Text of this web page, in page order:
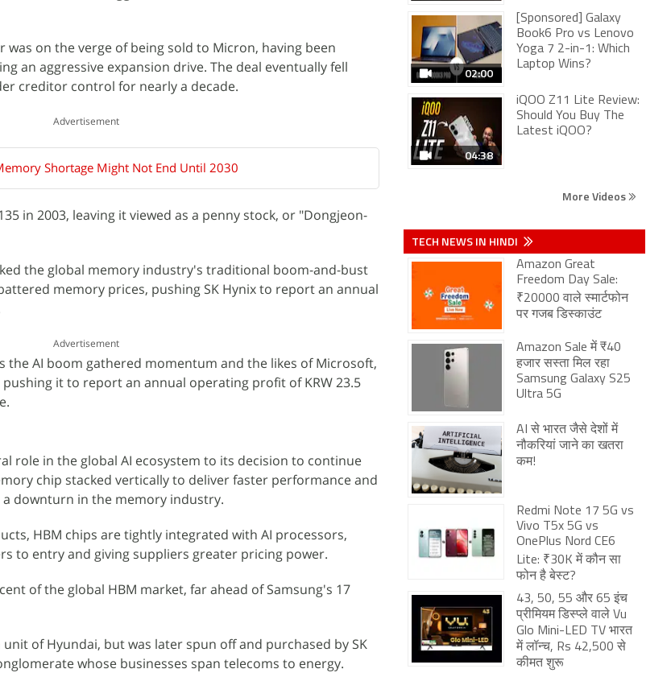
was on the verge of being sold to Micron, having been
an aggressive expansion drive. The deal eventually fell
creditor control for nearly a decade.
Advertisement
Shortage Might Not End Until 2030
in 2003, leaving it viewed as a penny stock, or "Dongjeon-
the global memory industry's traditional boom-and-bust
memory prices, pushing SK Hynix to report an annual
Advertisement
the AI boom gathered momentum and the likes of Microsoft,
it to report an annual operating profit of KRW 23.5
role in the global AI ecosystem to its decision to continue
chip stacked vertically to deliver faster performance and
downturn in the memory industry.
HBM chips are tightly integrated with AI processors,
to entry and giving suppliers greater pricing power.
of the global HBM market, far ahead of Samsung's 17
unit of Hyundai, but was later spun off and purchased by SK
whose businesses span telecoms to energy.
02:00
[Sponsored] Galaxy
Book6 Pro vs Lenovo
Yoga 7 2-in-1: Which
Laptop Wins?
04:38
iQOO Z11 Lite Review:
Should You Buy The
Latest iQOO?
More Videos
TECH NEWS IN HINDI
Amazon Great
Freedom Day Sale:
₹20000 वाले स्मार्टफोन
पर गजब डिस्काउंट
Amazon Sale में ₹40
हजार सस्ता मिल रहा
Samsung Galaxy S25
Ultra 5G
AI से भारत जैसे देशों में
नौकरियां जाने का खतरा
कम!
Redmi Note 17 5G vs
Vivo T5x 5G vs
OnePlus Nord CE6
Lite: ₹30K में कौन सा
फोन है बेस्ट?
43, 50, 55 और 65 इंच
प्रीमियम डिस्प्ले वाले Vu
Glo Mini-LED TV भारत
में लॉन्च, Rs 42,500 से
कीमत शुरू